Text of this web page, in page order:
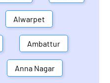
Alwarpet
Ambattur
Anna Nagar